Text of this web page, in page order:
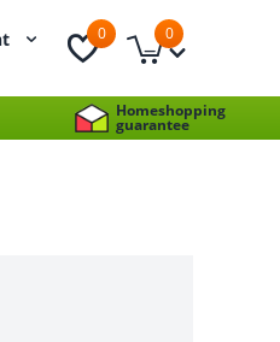
0 0
Homeshopping
guarantee